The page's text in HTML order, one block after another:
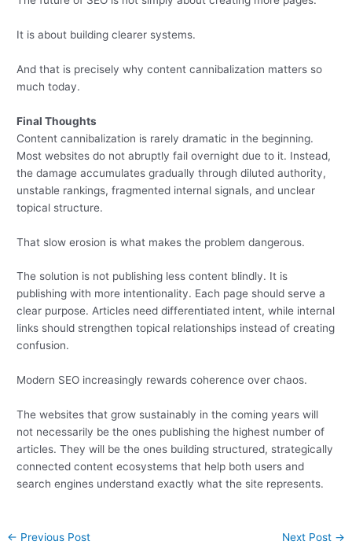
It is about building clearer systems.
And that is precisely why content cannibalization matters so
much today.
Final Thoughts
Content cannibalization is rarely dramatic in the beginning.
Most websites do not abruptly fail overnight due to it. Instead,
the damage accumulates gradually through diluted authority,
unstable rankings, fragmented internal signals, and unclear
topical structure.
That slow erosion is what makes the problem dangerous.
The solution is not publishing less content blindly. It is
publishing with more intentionality. Each page should serve a
clear purpose. Articles need differentiated intent, while internal
links should strengthen topical relationships instead of creating
confusion.
Modern SEO increasingly rewards coherence over chaos.
The websites that grow sustainably in the coming years will
not necessarily be the ones publishing the highest number of
articles. They will be the ones building structured, strategically
connected content ecosystems that help both users and
search engines understand exactly what the site represents.
← Previous Post Next Post →